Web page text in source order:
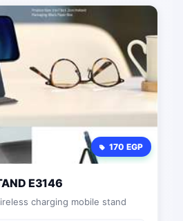
170 EGP
E3146
charging mobile stand